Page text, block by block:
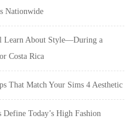
Nationwide
Learn About Style—During a
Costa Rica
That Match Your Sims 4 Aesthetic
Today’s High Fashion